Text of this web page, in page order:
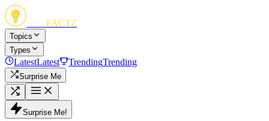
FACTZ
Topics
Types
LatestLatest TrendingTrending
Surprise Me
Surprise Me!